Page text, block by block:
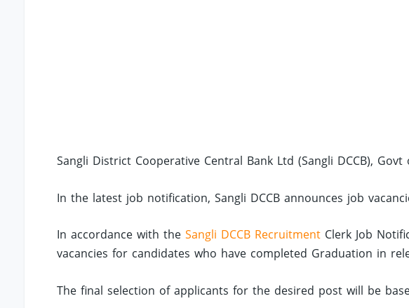
Sangli District Cooperative Central Bank Ltd (Sangli DCCB),
In the latest job notification, Sangli DCCB announces job
In accordance with theSangli DCCB Recruitment Clerk Job
vacancies for candidates who have completed Graduation in
The final selection of applicants for the desired post will be